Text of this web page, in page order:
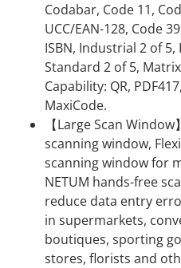
Codabar, Code 11,
UCC/EAN-128, Code
ISBN, Industrial 2 of
Standard 2 of 5,
Capability: QR,
MaxiCode.
【Large Scan
scanning window,
scanning window for
NETUM hands-free
reduce data entry
in supermarkets,
boutiques, sporting
stores, florists and